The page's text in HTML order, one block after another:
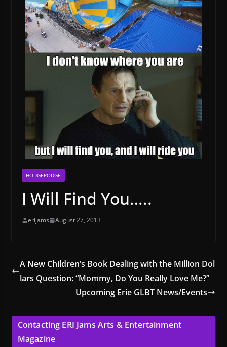
HODGEPODGE
I Will Find You…..
erijams August 27, 2013
A New Children’s Book Dealing with the Million Dol
lars Question: “Mommy, Do You Really Love Me?”
Upcoming Erie GLBT News/Events
Contacting ERI Jams Arts & Entertainment
Magazine